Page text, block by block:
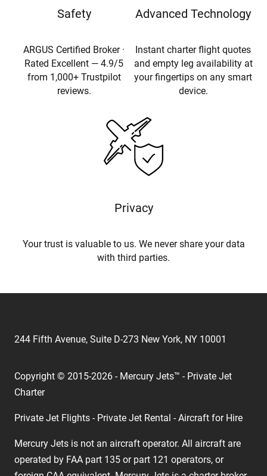
Safety
ARGUS Certified Broker ·
Rated Excellent — 4.9/5
from 1,000+ Trustpilot
reviews.
Advanced Technology
Instant charter flight quotes
and empty leg availability at
your fingertips on any smart
device.
Privacy
Your trust is valuable to us. We never share your data
with third parties.
244 Fifth Avenue, Suite D-273 New York, NY 10001
Copyright © 2015-2026 - Mercury Jets™ - Private Jet
Charter
Private Jet Flights - Private Jet Rental - Aircraft for Hire
Mercury Jets is not an aircraft operator. All aircraft are
operated by FAA part 135 or part 121 operators, or